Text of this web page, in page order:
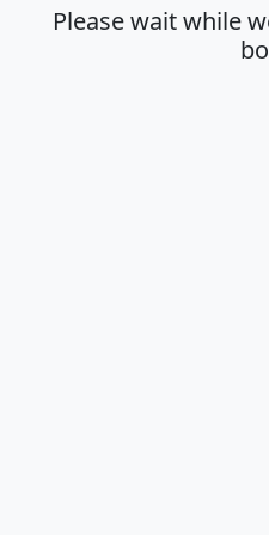
Please wait while